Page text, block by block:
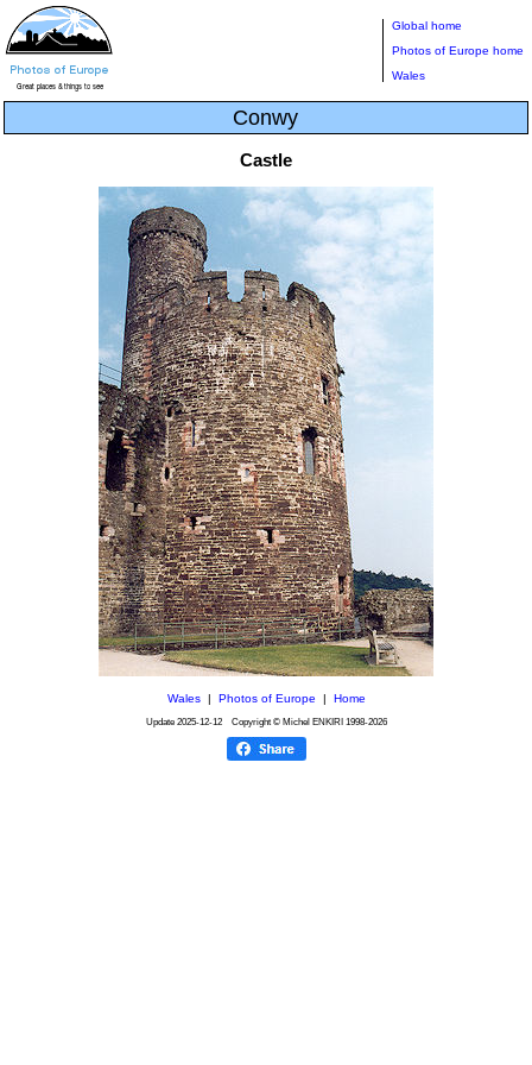
Global home
Photos of Europe home
Wales
Conwy
Castle
Wales| Photos of Europe Home
Update 2025-12-12Copyright © Michel ENKIRI 1998-2026